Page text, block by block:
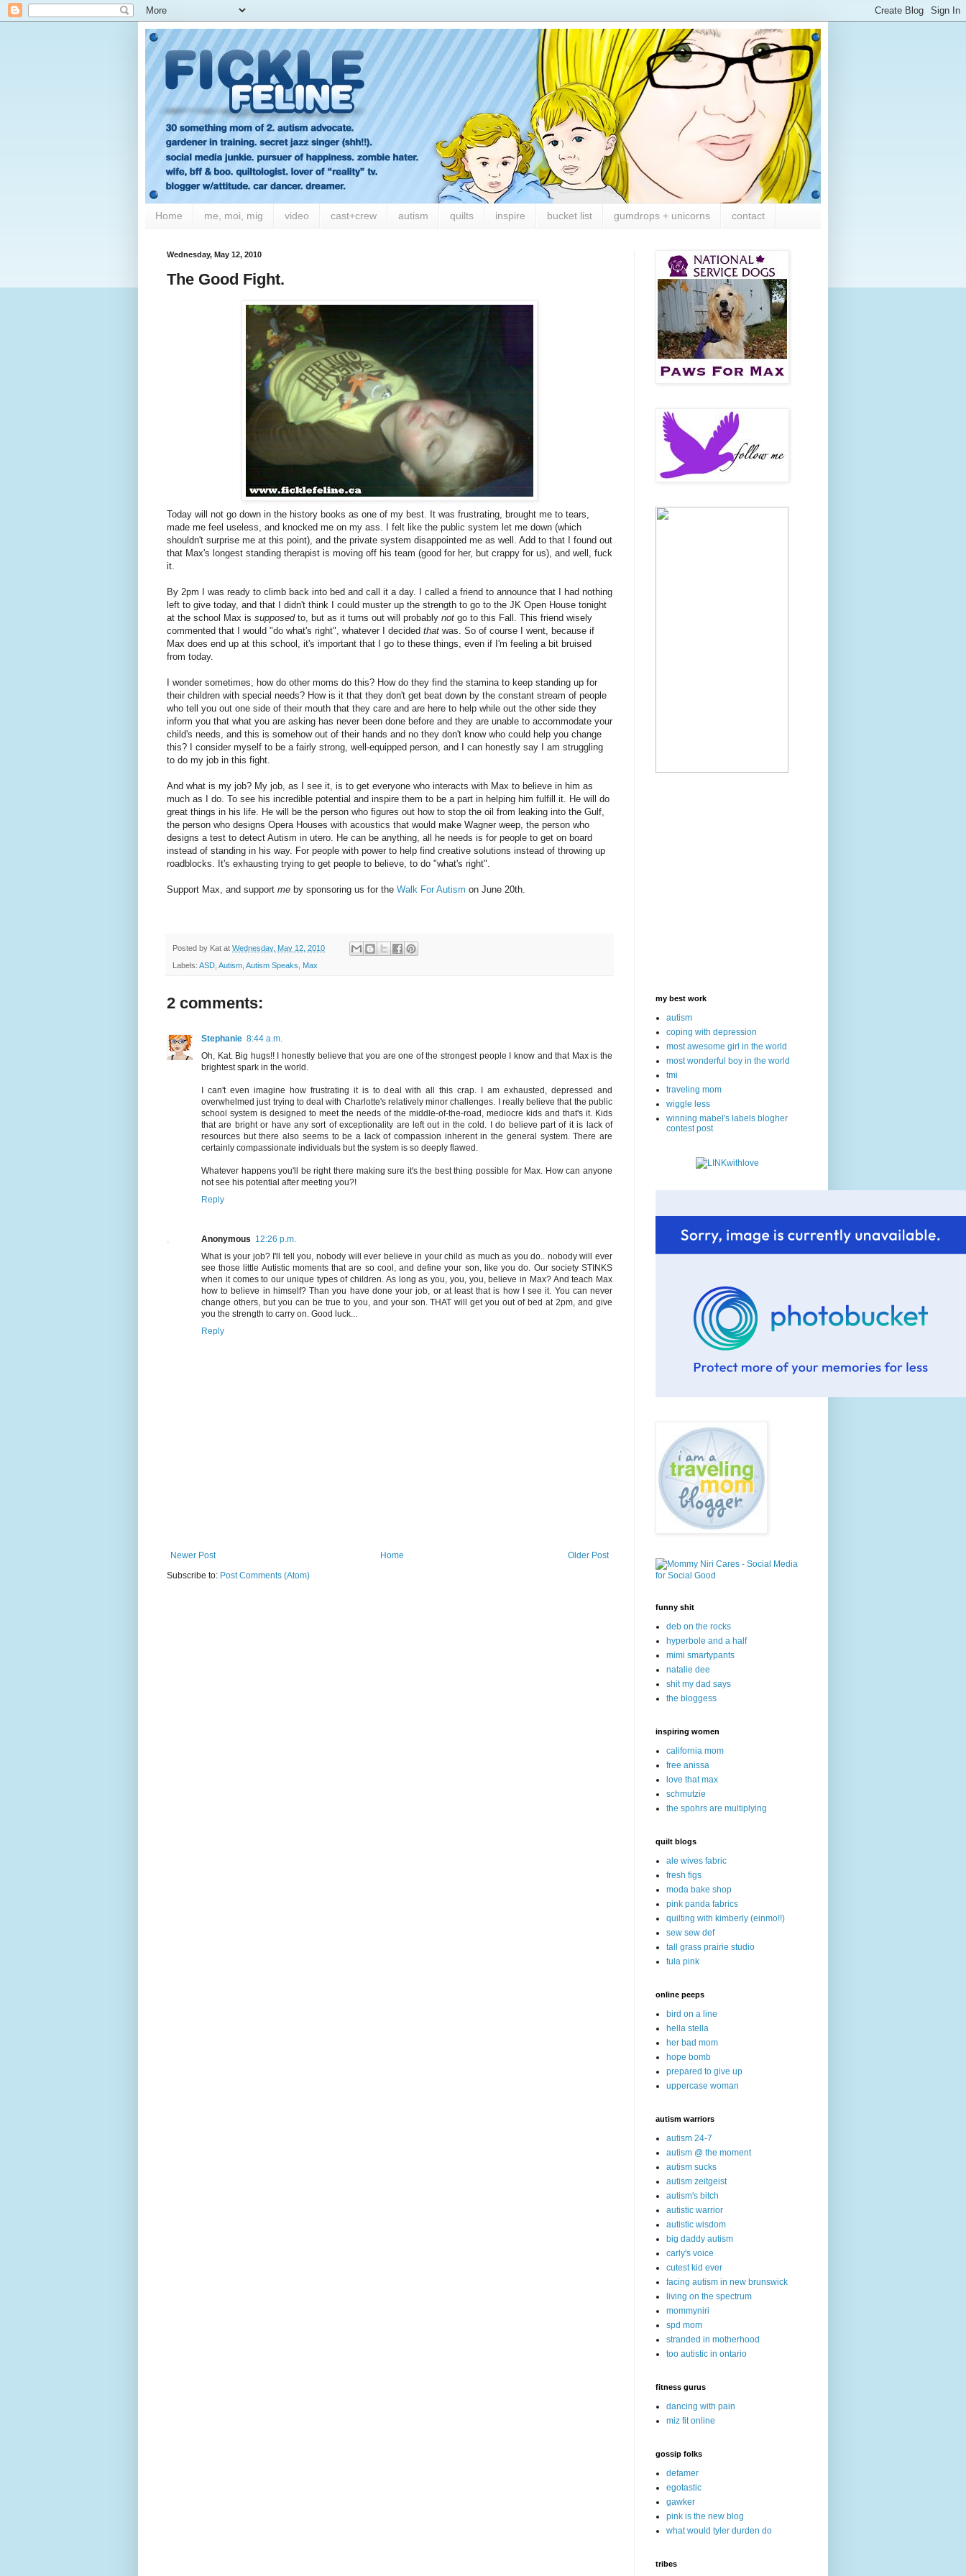
Home me, moi, mig video cast+crew autism quilts inspire bucket list gumdrops + unicorns contact
Wednesday, May 12, 2010
The Good Fight.
Today will not go down in the history books as one of my best. It was frustrating, brought me to tears,
made me feel useless, and knocked me on my ass. I felt like the public system let me down (which
shouldn't surprise me at this point), and the private system disappointed me as well. Add to that I found out
that Max's longest standing therapist is moving off his team (good for her, but crappy for us), and well, fuck
it.
By 2pm I was ready to climb back into bed and call it a day. I called a friend to announce that I had nothing
left to give today, and that I didn't think I could muster up the strength to go to the JK Open House tonight
at the school Max is supposedto, but as it turns out will probably not go to this Fall. This friend wisely
commented that I would "do what's right", whatever I decided that was. So of course I went, because if
Max does end up at this school, it's important that I go to these things, even if I'm feeling a bit bruised
from today.
I wonder sometimes, how do other moms do this? How do they find the stamina to keep standing up for
their children with special needs? How is it that they don't get beat down by the constant stream of people
who tell you out one side of their mouth that they care and are here to help while out the other side they
inform you that what you are asking has never been done before and they are unable to accommodate your
child's needs, and this is somehow out of their hands and no they don't know who could help you change
this? I consider myself to be a fairly strong, well-equipped person, and I can honestly say I am struggling
to do my job in this fight.
And what is my job? My job, as I see it, is to get everyone who interacts with Max to believe in him as
much as I do. To see his incredible potential and inspire them to be a part in helping him fulfill it. He will do
great things in his life. He will be the person who figures out how to stop the oil from leaking into the Gulf,
the person who designs Opera Houses with acoustics that would make Wagner weep, the person who
designs a test to detect Autism in utero. He can be anything, all he needs is for people to get on board
instead of standing in his way. For people with power to help find creative solutions instead of throwing up
roadblocks. It's exhausting trying to get people to believe, to do "what's right".
Support Max, and support me by sponsoring us for the Walk For Autism on June 20th.
Posted by Kat at Wednesday, May 12, 2010
Labels: ASD Autism Autism Speaks Max
2 comments:
Stephanie 8:44 a.m.
Oh, Kat. Big hugs!! I honestly believe that you are one of the strongest people I know and that Max is the
brightest spark in the world.
I can't even imagine how frustrating it is to deal with all this crap. I am exhausted, depressed and
overwhelmed just trying to deal with Charlotte's relatively minor challenges. I really believe that the public
school system is designed to meet the needs of the middle-of-the-road, mediocre kids and that's it. Kids
that are bright or have any sort of exceptionality are left out in the cold. I do believe part of it is lack of
resources but there also seems to be a lack of compassion inherent in the general system. There are
certainly compassionate individuals but the system is so deeply flawed.
Whatever happens you'll be right there making sure it's the best thing possible for Max. How can anyone
not see his potential after meeting you?!
Reply
Anonymous 12:26 p.m.
What is your job? I'll tell you, nobody will ever believe in your child as much as you do.. nobody will ever
see those little Autistic moments that are so cool, and define your son, like you do. Our society STINKS
when it comes to our unique types of children. As long as you, you, you, believe in Max? And teach Max
how to believe in himself? Than you have done your job, or at least that is how I see it. You can never
change others, but you can be true to you, and your son. THAT will get you out of bed at 2pm, and give
you the strength to carry on. Good luck...
Reply
Newer Post Older Post
Home
Subscribe to: Post Comments (Atom)
my best work
autism
coping with depression
most awesome girl in the world
most wonderful boy in the world
tmi
traveling mom
wiggle less
winning mabel's labels blogher
contest post
funny shit
deb on the rocks
hyperbole and a half
mimi smartypants
natalie dee
shit my dad says
the bloggess
inspiring women
california mom
free anissa
love that max
schmutzie
the spohrs are multiplying
quilt blogs
ale wives fabric
fresh figs
moda bake shop
pink panda fabrics
quilting with kimberly (einmo!!)
sew sew def
tall grass prairie studio
tula pink
online peeps
bird on a line
hella stella
her bad mom
hope bomb
prepared to give up
uppercase woman
autism warriors
autism 24-7
autism @ the moment
autism sucks
autism zeitgeist
autism's bitch
autistic warrior
autistic wisdom
big daddy autism
carly's voice
cutest kid ever
facing autism in new brunswick
living on the spectrum
mommyniri
spd mom
stranded in motherhood
too autistic in ontario
fitness gurus
dancing with pain
miz fit online
gossip folks
defamer
egotastic
gawker
pink is the new blog
what would tyler durden do
tribes